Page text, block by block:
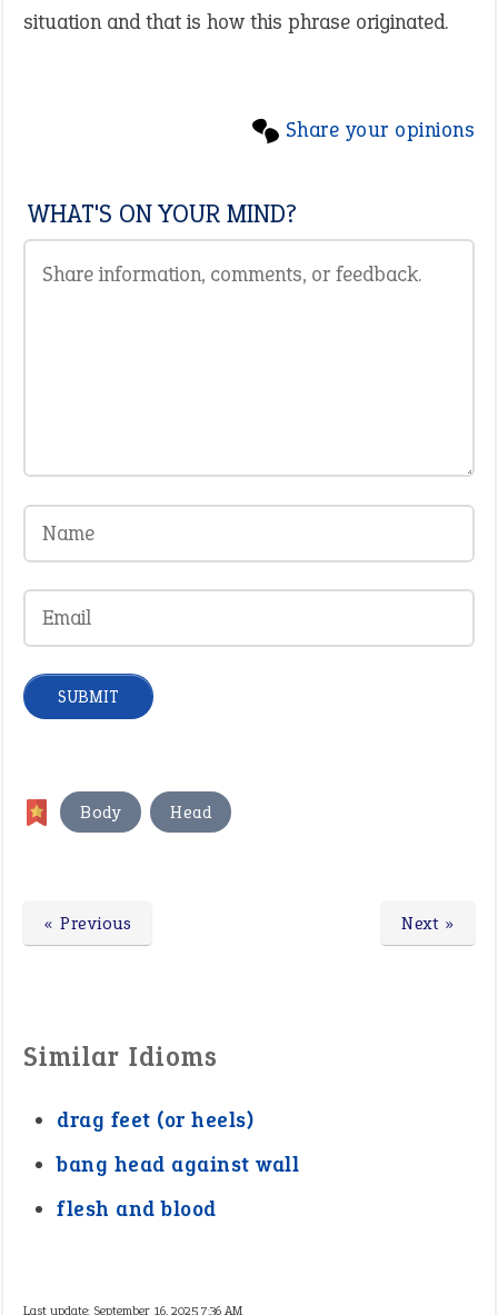
situation and that is how this phrase originated.
Share your opinions
WHAT'S ON YOUR MIND?
Body Head
Next »
« Previous
Similar Idioms
drag feet (or heels)
bang head against wall
flesh and blood
Last update: September 16, 2025 7:36 AM